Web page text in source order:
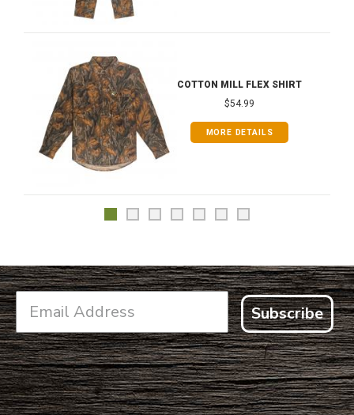
COTTON MILL FLEX SHIRT
$54.99
MORE DETAILS
Subscribe